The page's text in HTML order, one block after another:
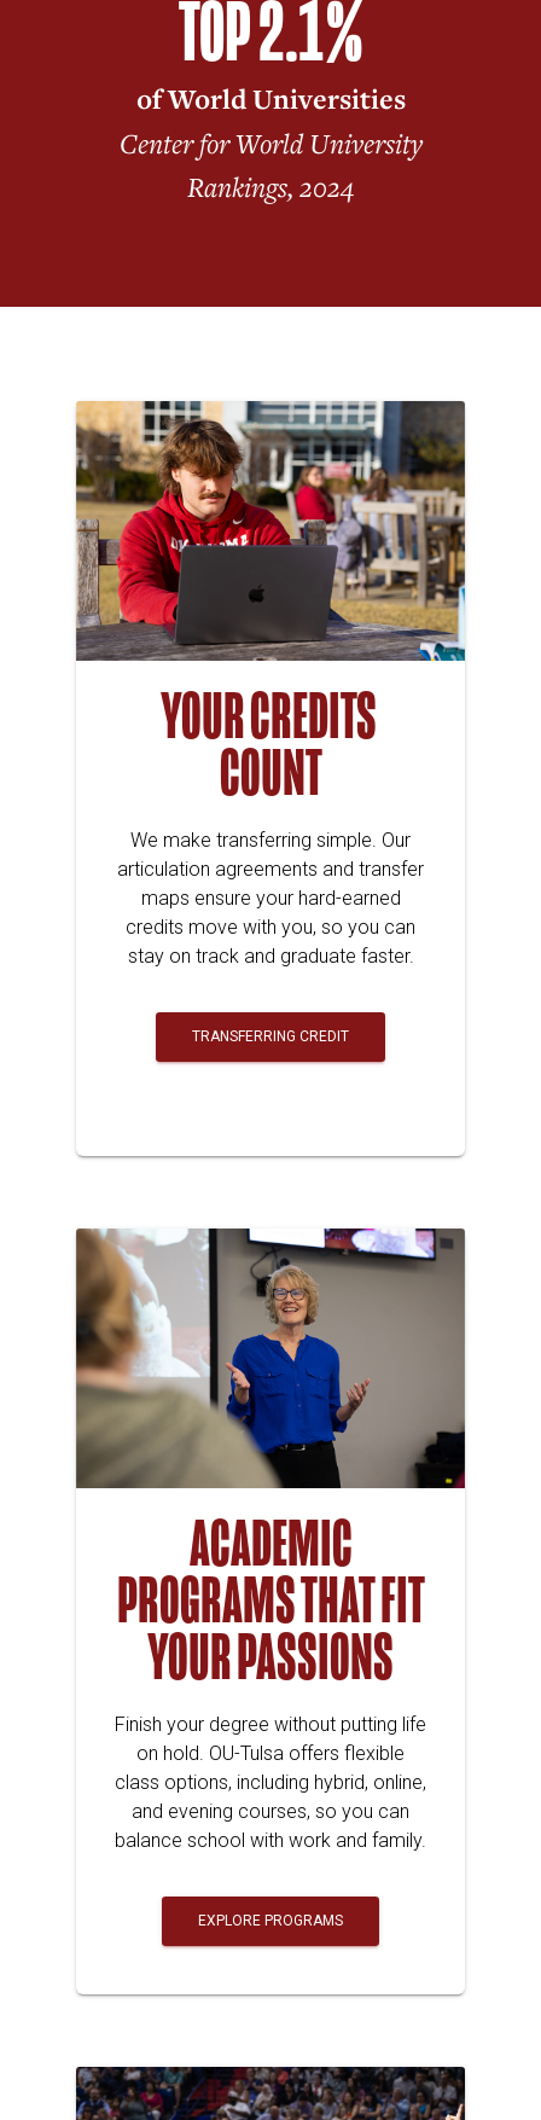
TOP 2.1%
of World Universities
Center for World University
Rankings, 2024
YOUR CREDITS
COUNT
We make transferring simple. Our
articulation agreements and transfer
maps ensure your hard-earned
credits move with you, so you can
stay on track and graduate faster.
TRANSFERRING CREDIT
ACADEMIC
PROGRAMS THAT FIT
YOUR PASSIONS
Finish your degree without putting life
on hold. OU-Tulsa offers flexible
class options, including hybrid, online,
and evening courses, so you can
balance school with work and family.
EXPLORE PROGRAMS